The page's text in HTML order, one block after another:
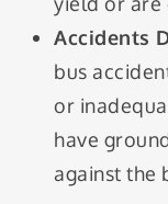
Accidents
bus
or
have
against the